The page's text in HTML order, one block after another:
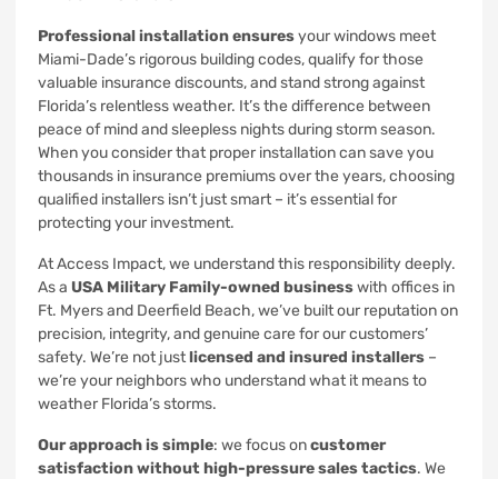
Professional installation ensuresyour windows meet
Miami-Dade’s rigorous building codes, qualify for those
valuable insurance discounts, and stand strong against
Florida’s relentless weather. It’s the difference between
peace of mind and sleepless nights during storm season.
When you consider that proper installation can save you
thousands in insurance premiums over the years, choosing
qualified installers isn’t just smart – it’s essential for
protecting your investment.
At Access Impact, we understand this responsibility deeply.
As a USA Military Family-owned businesswith offices in
Ft. Myers and Deerfield Beach, we’ve built our reputation on
precision, integrity, and genuine care for our customers’
safety. We’re not justlicensed and insured installers –
we’re your neighbors who understand what it means to
weather Florida’s storms.
Our approach is simple: we focus oncustomer
satisfaction without high-pressure sales tactics. We